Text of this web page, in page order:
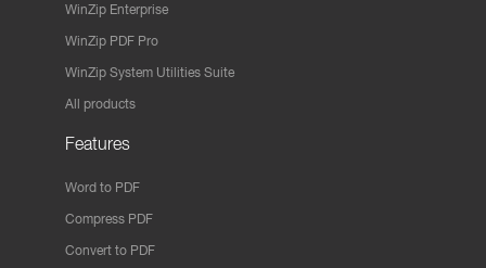
WinZip Enterprise
WinZip PDF Pro
WinZip System Utilities Suite
All products
Features
Word to PDF
Compress PDF
Convert to PDF